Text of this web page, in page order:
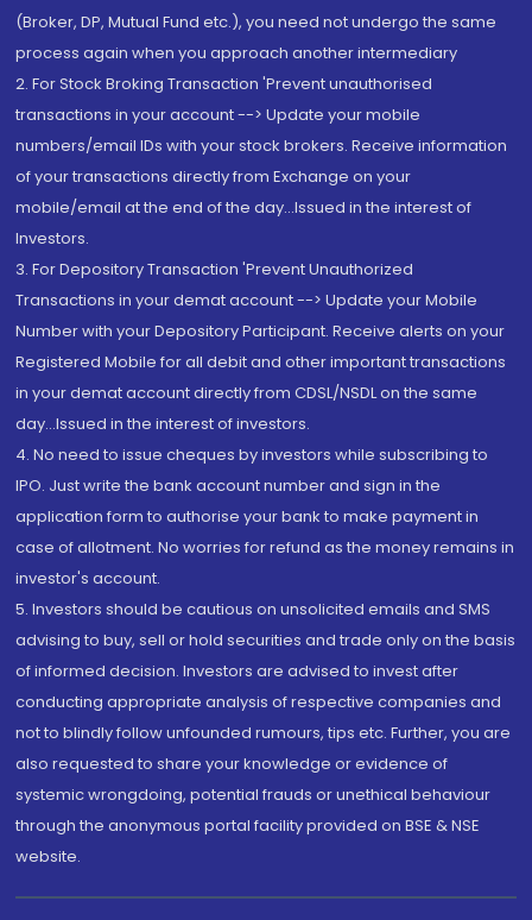
(Broker, DP, Mutual Fund etc.), you need not undergo the same
process again when you approach another intermediary
2. For Stock Broking Transaction 'Prevent unauthorised
transactions in your account --> Update your mobile
numbers/email IDs with your stock brokers. Receive information
of your transactions directly from Exchange on your
mobile/email at the end of the day...Issued in the interest of
Investors.
3. For Depository Transaction 'Prevent Unauthorized
Transactions in your demat account --> Update your Mobile
Number with your Depository Participant. Receive alerts on your
Registered Mobile for all debit and other important transactions
in your demat account directly from CDSL/NSDL on the same
day...Issued in the interest of investors.
4. No need to issue cheques by investors while subscribing to
IPO. Just write the bank account number and sign in the
application form to authorise your bank to make payment in
case of allotment. No worries for refund as the money remains in
investor's account.
5. Investors should be cautious on unsolicited emails and SMS
advising to buy, sell or hold securities and trade only on the basis
of informed decision. Investors are advised to invest after
conducting appropriate analysis of respective companies and
not to blindly follow unfounded rumours, tips etc. Further, you are
also requested to share your knowledge or evidence of
systemic wrongdoing, potential frauds or unethical behaviour
through the anonymous portal facility provided on BSE & NSE
website.